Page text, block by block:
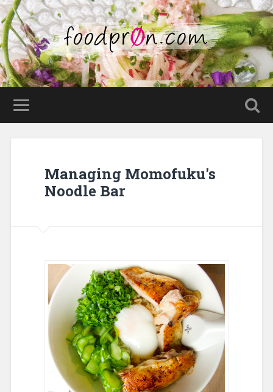
Managing Momofuku's
Noodle Bar